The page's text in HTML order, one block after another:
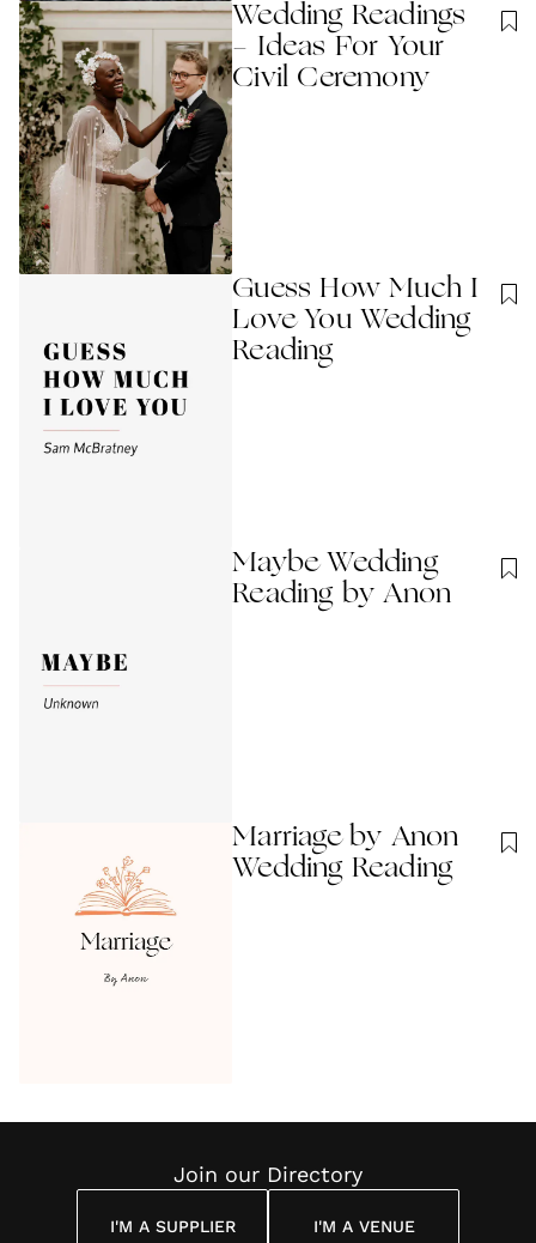
Wedding Readings
- Ideas For Your
Civil Ceremony
Guess How Much I
Love You Wedding
Reading
Maybe Wedding
Reading by Anon
Marriage by Anon
Wedding Reading
Join our Directory
I'M A SUPPLIER I'M A VENUE